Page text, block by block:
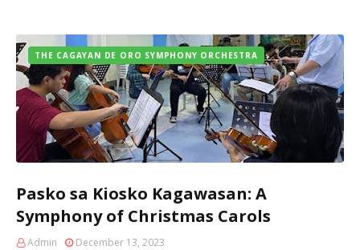
THE CAGAYAN DE ORO SYMPHONY ORCHESTRA
Pasko sa Kiosko Kagawasan: A
Symphony of Christmas Carols
Admin December 13, 2023